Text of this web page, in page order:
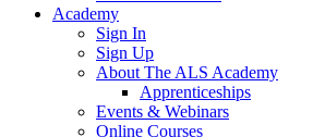
Academy
Sign In
Sign Up
About The ALS Academy
Apprenticeships
Events & Webinars
Online Courses